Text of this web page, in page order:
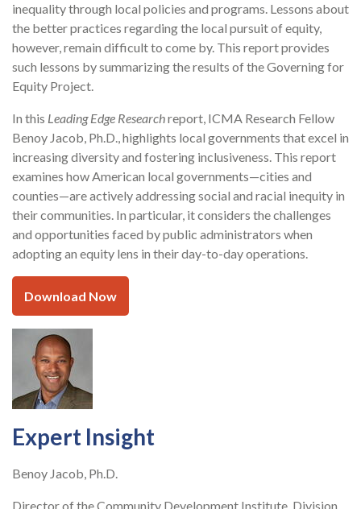
inequality through local policies and programs. Lessons about
the better practices regarding the local pursuit of equity,
however, remain difficult to come by. This report provides
such lessons by summarizing the results of the Governing for
Equity Project.
In this Leading Edge Researchreport, ICMA Research Fellow
Benoy Jacob, Ph.D., highlights local governments that excel in
increasing diversity and fostering inclusiveness. This report
examines how American local governments—cities and
counties—are actively addressing social and racial inequity in
their communities. In particular, it considers the challenges
and opportunities faced by public administrators when
adopting an equity lens in their day-to-day operations.
Download Now
Expert Insight
Benoy Jacob, Ph.D.
Director of the Community Development Institute, Division